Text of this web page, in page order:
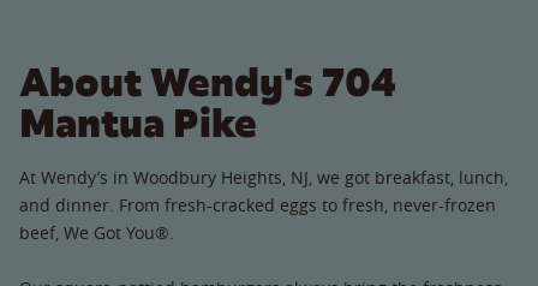
About Wendy's 704
Mantua Pike
At Wendy’s in Woodbury Heights, NJ, we got breakfast, lunch,
and dinner. From fresh-cracked eggs to fresh, never-frozen
beef, We Got You®.